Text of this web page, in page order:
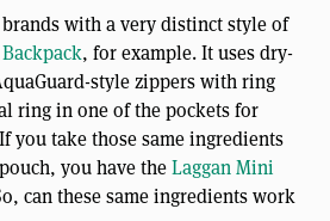
with a very distinct style of
, for example. It uses dry-
style zippers with ring
ring in one of the pockets for
you take those same ingredients
you have theLaggan Mini
can these same ingredients work